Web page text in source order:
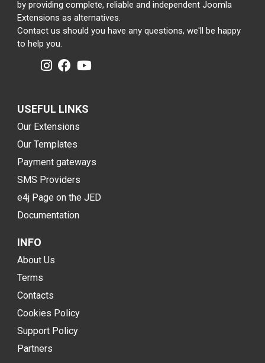
by providing complete, reliable and independent Joomla
Extensions as alternatives.
Contact us should you have any questions, we'll be happy
to help you.
USEFUL LINKS
Our Extensions
Our Templates
Payment gateways
SMS Providers
e4j Page on the JED
Documentation
INFO
About Us
Terms
Contacts
Cookies Policy
Support Policy
Partners